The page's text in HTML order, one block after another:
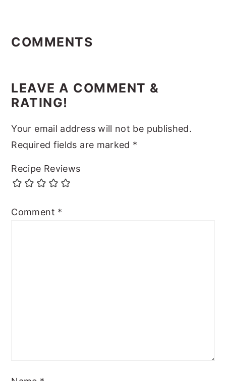
Interactions
COMMENTS
LEAVE A COMMENT &
RATING!
Your email address will not be published.
Required fields are marked *
Recipe Reviews
Comment *